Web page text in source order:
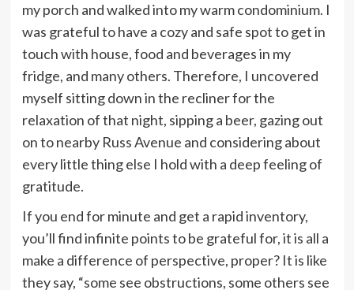
my porch and walked into my warm condominium. I
was grateful to have a cozy and safe spot to get in
touch with house, food and beverages in my
fridge, and many others. Therefore, I uncovered
myself sitting down in the recliner for the
relaxation of that night, sipping a beer, gazing out
on to nearby Russ Avenue and considering about
every little thing else I hold with a deep feeling of
gratitude.
If you end for minute and get a rapid inventory,
you’ll find infinite points to be grateful for, it is all a
make a difference of perspective, proper? It is like
they say, “some see obstructions, some others see